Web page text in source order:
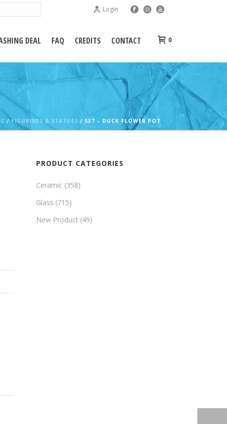
Login
DEAL FAQ CREDITS CONTACT 0
/FIGURINES & STATUES / 537 – DUCK FLOWER POT
PRODUCT CATEGORIES
Ceramic (358)
Glass (715)
New Product (49)